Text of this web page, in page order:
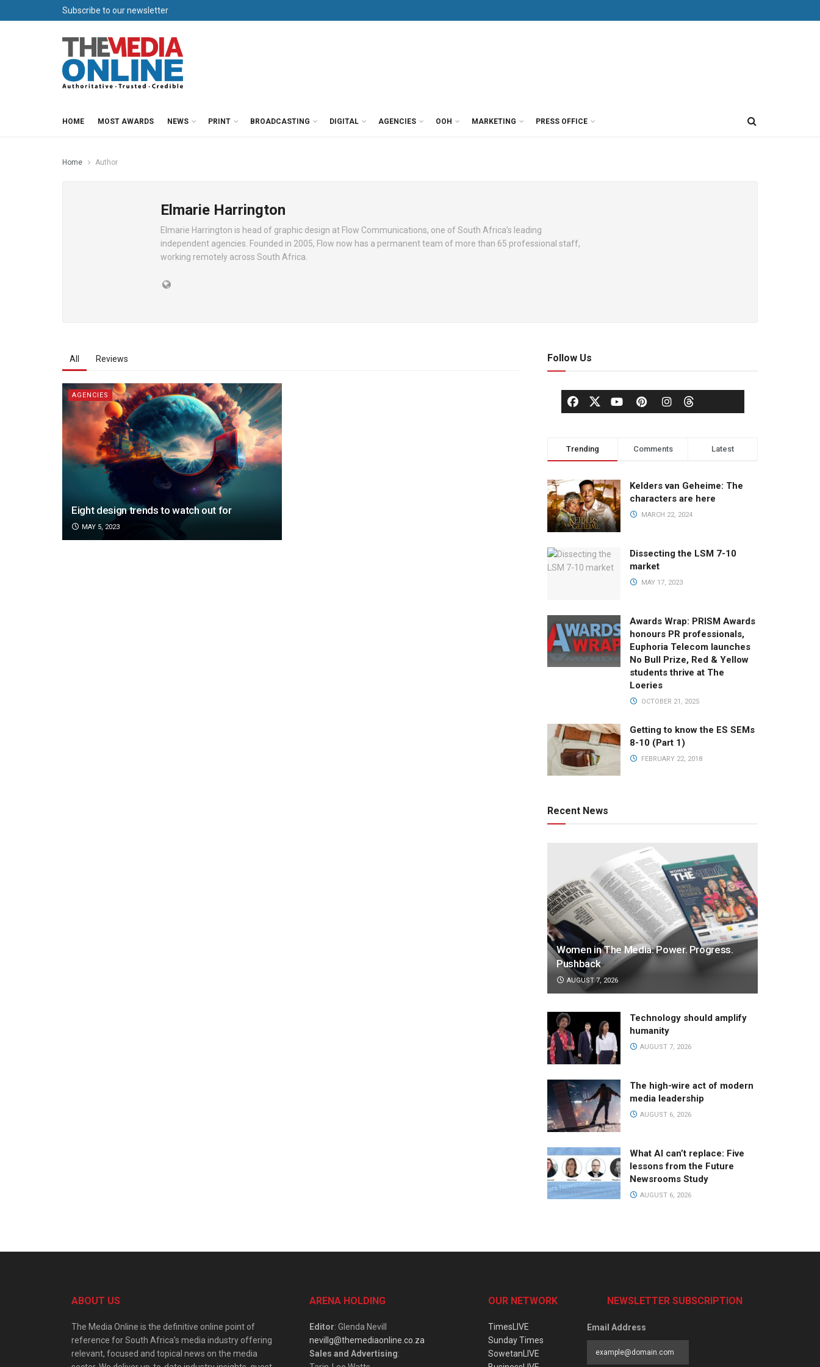
Subscribe to our newsletter
HOME MOST AWARDS NEWS PRINT BROADCASTING DIGITAL AGENCIES OOH MARKETING PRESS OFFICE
Home Author
Elmarie Harrington
Elmarie Harrington is head of graphic design at Flow Communications, one of South Africa’s leading
independent agencies. Founded in 2005, Flow now has a permanent team of more than 65 professional staff,
working remotely across South Africa.
All Reviews
AGENCIES
Eight design trends to watch out for
MAY 5, 2023
Follow Us
Trending Comments Latest
Kelders van Geheime: The
characters are here
MARCH 22, 2024
Dissecting the LSM 7-10
market
MAY 17, 2023
Awards Wrap: PRISM Awards
honours PR professionals,
Euphoria Telecom launches
No Bull Prize, Red & Yellow
students thrive at The
Loeries
OCTOBER 21, 2025
Getting to know the ES SEMs
8-10 (Part 1)
FEBRUARY 22, 2018
Recent News
Women in The Media: Power. Progress.
Pushback
AUGUST 7, 2026
Technology should amplify
humanity
AUGUST 7, 2026
The high-wire act of modern
media leadership
AUGUST 6, 2026
What AI can’t replace: Five
lessons from the Future
Newsrooms Study
AUGUST 6, 2026
ABOUT US
The Media Online is the definitive online point of
reference for South Africa’s media industry offering
relevant, focused and topical news on the media
ARENA HOLDING
Editor: Glenda Nevill
nevillg@themediaonline.co.za
Sales and Advertising:
OUR NETWORK
TimesLIVE
Sunday Times
SowetanLIVE
NEWSLETTER SUBSCRIPTION
Email Address